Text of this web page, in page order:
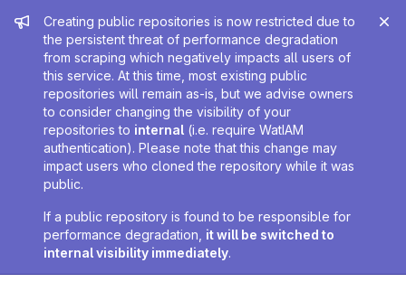
Admin message
Creating public repositories is now restricted due to
the persistent threat of performance degradation
from scraping which negatively impacts all users of
this service. At this time, most existing public
repositories will remain as-is, but we advise owners
to consider changing the visibility of your
repositories to internal (i.e. require WatIAM
authentication). Please note that this change may
impact users who cloned the repository while it was
public.
If a public repository is found to be responsible for
performance degradation, it will be switched to
internal visibility immediately.